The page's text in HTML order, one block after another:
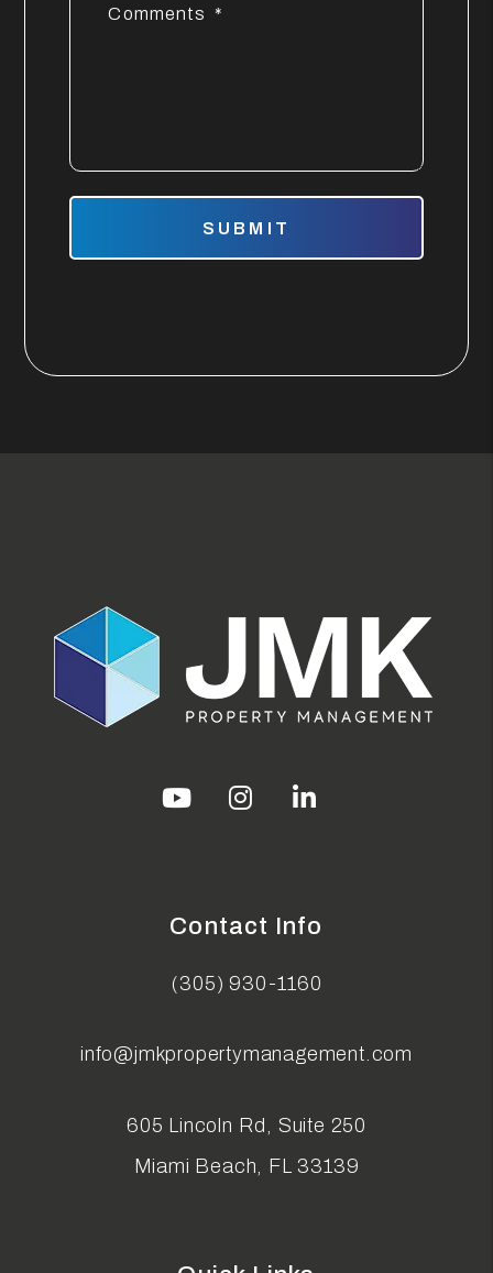
Comments
SUBMIT
Contact Info
(305) 930-1160
info@jmkpropertymanagement.com
605 Lincoln Rd, Suite 250
Miami Beach, FL 33139